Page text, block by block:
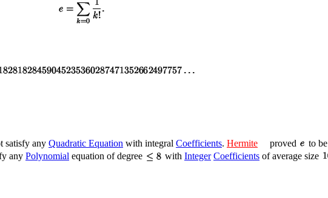
satisfy any Quadratic Equation with integral Coefficients. Hermite proved to be
any Polynomial equation of degree with Integer Coefficients of average size